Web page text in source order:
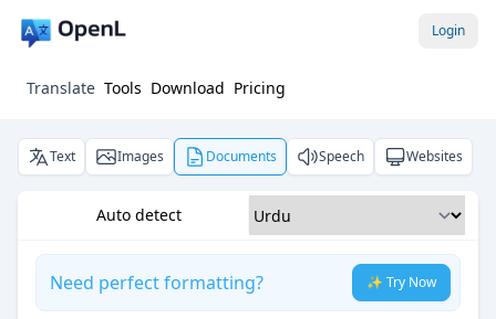
Login
Translate Tools Download Pricing
Text Images Documents Speech Websites
Auto detect
Need perfect formatting? ✨ Try Now